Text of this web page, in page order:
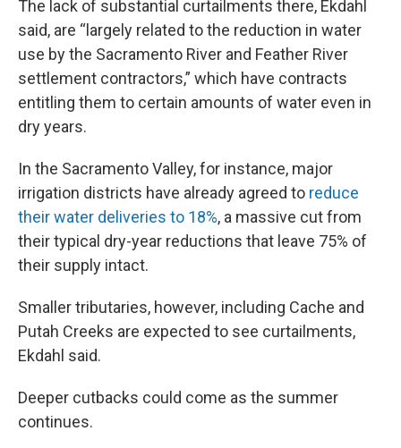
The lack of substantial curtailments there, Ekdahl
said, are “largely related to the reduction in water
use by the Sacramento River and Feather River
settlement contractors,” which have contracts
entitling them to certain amounts of water even in
dry years.
In the Sacramento Valley, for instance, major
irrigation districts have already agreed to reduce
their water deliveries to 18%, a massive cut from
their typical dry-year reductions that leave 75% of
their supply intact.
Smaller tributaries, however, including Cache and
Putah Creeks are expected to see curtailments,
Ekdahl said.
Deeper cutbacks could come as the summer
continues.